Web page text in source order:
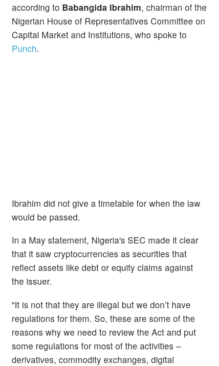
according to Babangida Ibrahim, chairman of the
Nigerian House of Representatives Committee on
Capital Market and Institutions, who spoke to
Punch.
Ibrahim did not give a timetable for when the law
would be passed.
In a May statement, Nigeria's SEC made it clear
that it saw cryptocurrencies as securities that
reflect assets like debt or equity claims against
the issuer.
"It is not that they are illegal but we don’t have
regulations for them. So, these are some of the
reasons why we need to review the Act and put
some regulations for most of the activities –
derivatives, commodity exchanges, digital